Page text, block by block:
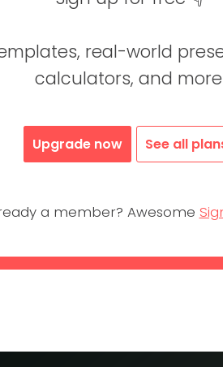
real-world
calculators, and
Upgrade now See all
a member? Awesome